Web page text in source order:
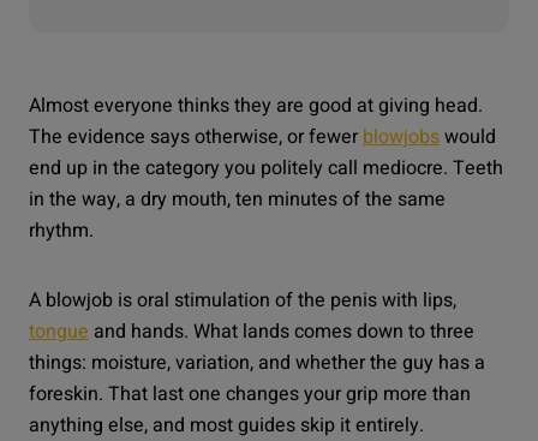
Almost everyone thinks they are good at giving head.
The evidence says otherwise, or fewer blowjobswould
end up in the category you politely call mediocre. Teeth
in the way, a dry mouth, ten minutes of the same
rhythm.
A blowjob is oral stimulation of the penis with lips,
tongue and hands. What lands comes down to three
things: moisture, variation, and whether the guy has a
foreskin. That last one changes your grip more than
anything else, and most guides skip it entirely.